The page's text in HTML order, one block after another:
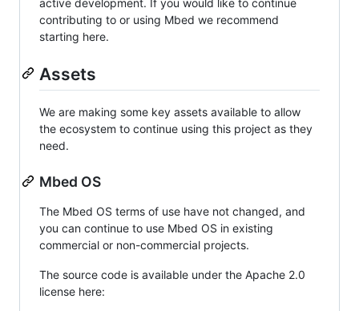
contributing to or using Mbed we recommend
starting here.
Assets
We are making some key assets available to allow
the ecosystem to continue using this project as they
need.
Mbed OS
The Mbed OS terms of use have not changed, and
you can continue to use Mbed OS in existing
commercial or non-commercial projects.
The source code is available under the Apache 2.0
license here: